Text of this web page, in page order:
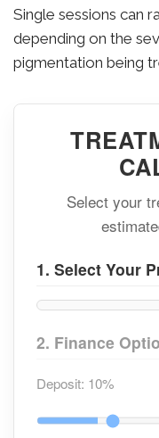
Single sessions can
depending on the
pigmentation being
Select your
1. Select Your
2. Finance
Deposit: 10%